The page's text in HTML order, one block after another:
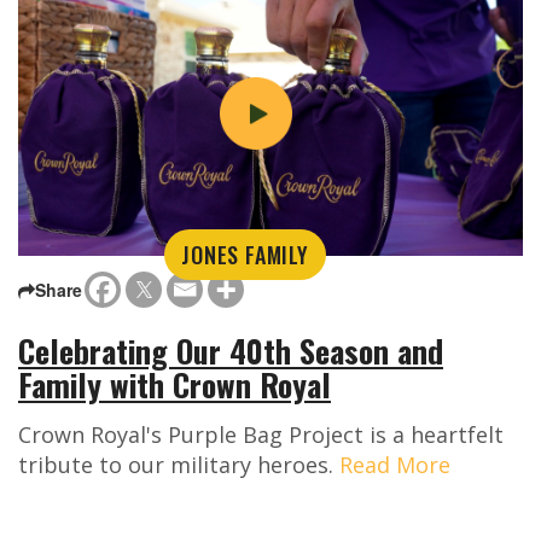
JONES FAMILY
Share
Celebrating Our 40th Season and
Family with Crown Royal
Crown Royal's Purple Bag Project is a heartfelt
tribute to our military heroes. Read More